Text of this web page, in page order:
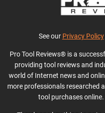
See our Privacy Policy
Pro Tool Reviews® is a
providing tool reviews and
world of Internet news and
more professionals researched a
tool purchases